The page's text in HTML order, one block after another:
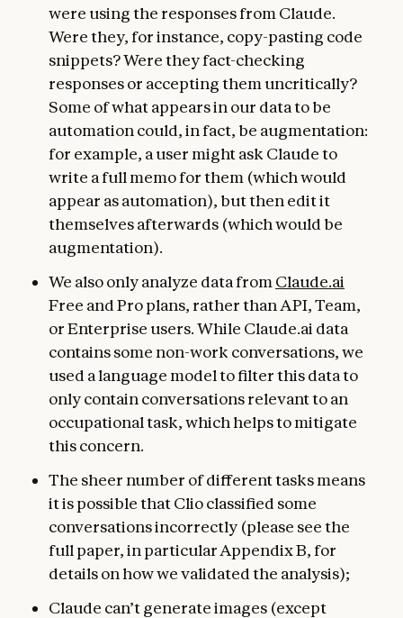
were using the responses from Claude.
Were they, for instance, copy-pasting code
snippets? Were they fact-checking
responses or accepting them uncritically?
Some of what appears in our data to be
automation could, in fact, be augmentation:
for example, a user might ask Claude to
write a full memo for them (which would
appear as automation), but then edit it
themselves afterwards (which would be
augmentation).
We also only analyze data from Claude.ai
Free and Pro plans, rather than API, Team,
or Enterprise users. While Claude.ai data
contains some non-work conversations, we
used a language model to filter this data to
only contain conversations relevant to an
occupational task, which helps to mitigate
this concern.
The sheer number of different tasks means
it is possible that Clio classified some
conversations incorrectly (please see the
full paper, in particular Appendix B, for
details on how we validated the analysis);
Claude can’t generate images (except